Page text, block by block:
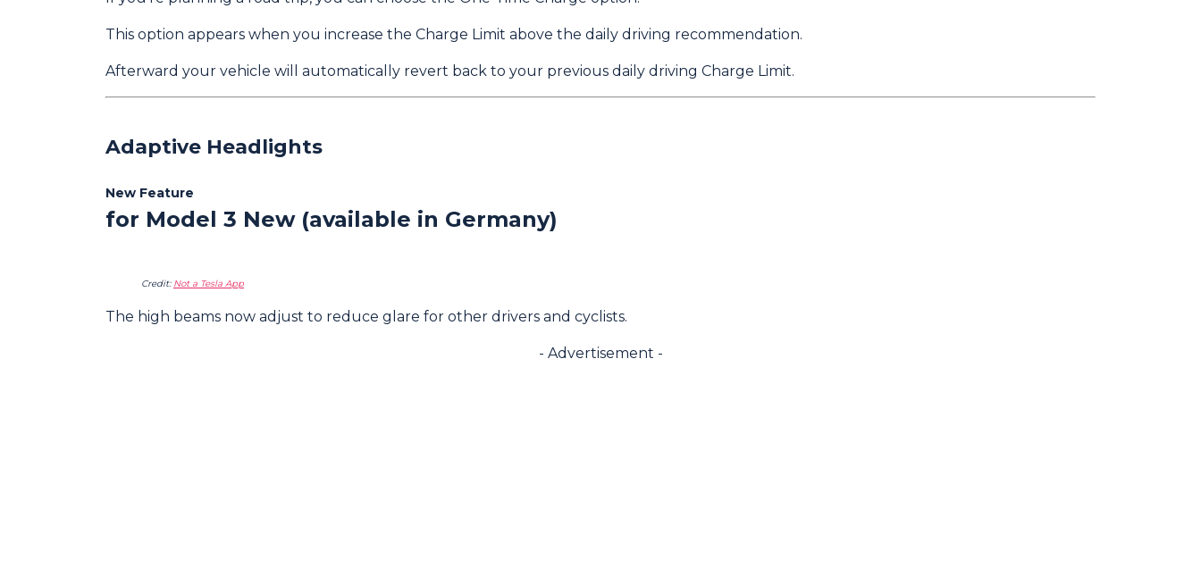
This option appears when you increase the Charge Limit above the daily driving recommendation.
Afterward your vehicle will automatically revert back to your previous daily driving Charge Limit.
Adaptive Headlights
New Feature
for Model 3 New (available in Germany)
Credit: Not a Tesla App
The high beams now adjust to reduce glare for other drivers and cyclists.
- Advertisement -